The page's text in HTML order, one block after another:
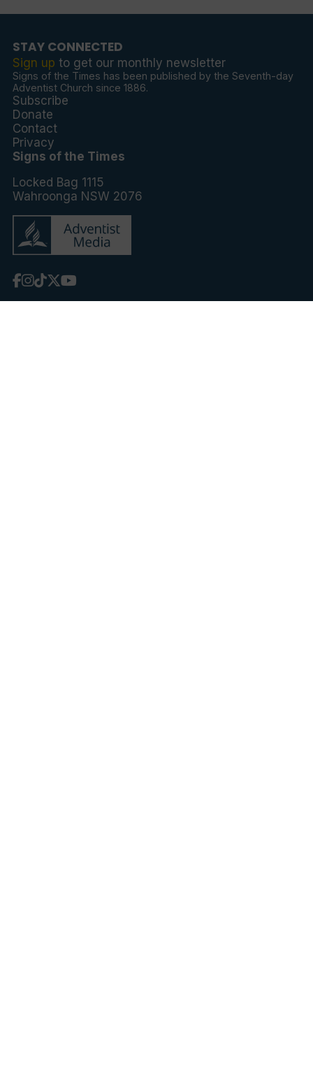
STAY CONNECTED
Sign up to get our monthly newsletter
Signs of the Times has been published by the Seventh-day
Adventist Church since 1886.
Subscribe
Donate
Contact
Privacy
Signs of the Times
Locked Bag 1115
Wahroonga NSW 2076